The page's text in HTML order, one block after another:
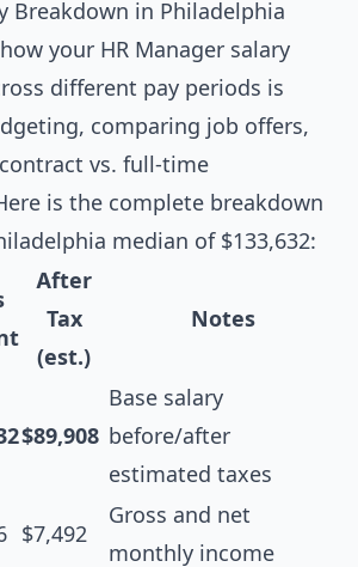
Breakdown in Philadelphia
your HR Manager salary
different pay periods is
comparing job offers,
vs. full-time
is the complete breakdown
median of $133,632:
After
Tax
(est.)
Notes
$89,908
Base salary
before/after
estimated taxes
$7,492
Gross and net
monthly income